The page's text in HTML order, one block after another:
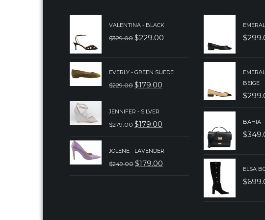
VALENTINA - BLACK
$329.00 ORIGINAL
WAS:
$329.00.
$229.00
CURRENT
IS:
EVERLY - GREEN SUEDE
$229.00 ORIGINAL
WAS:
$179.00
CURRENT
JENNIFER - SILVER
$279.00 ORIGINAL
WAS:
$179.00
CURRENT
JOLENE - LAVENDER
$249.00 ORIGINAL
$179.00
CURRENT
$
BEIGE
$
BAHIA
$
ELSA
$